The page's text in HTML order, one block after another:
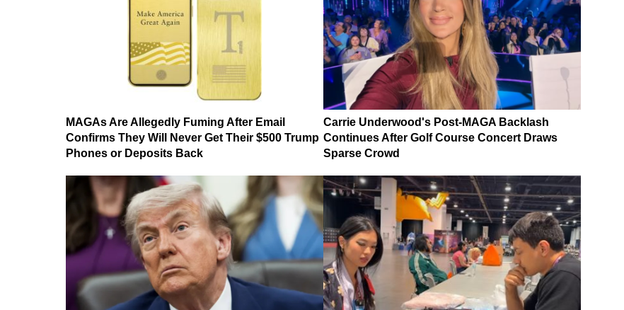
MAGAs Are Allegedly Fuming After Email
Confirms They Will Never Get Their $500 Trump
Phones or Deposits Back
Carrie Underwood's Post-MAGA Backlash
Continues After Golf Course Concert Draws
Sparse Crowd